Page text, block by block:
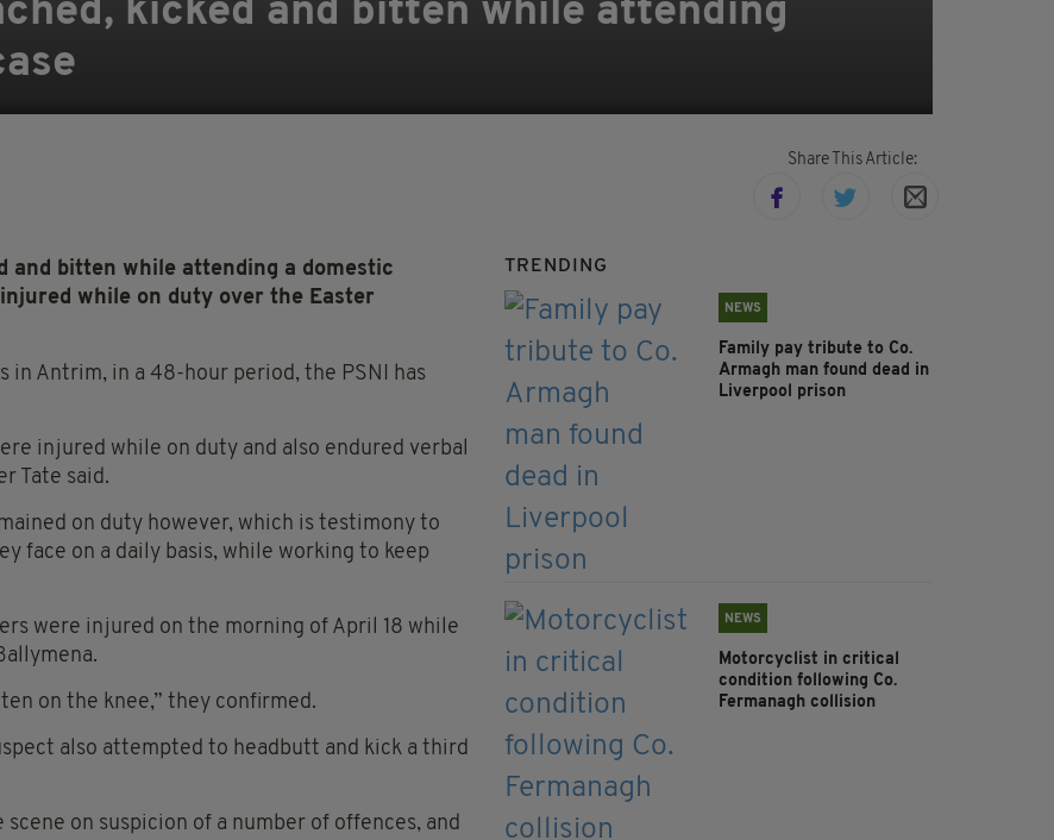
kicked and bitten while attending
Share This Article:
and bitten while attending a domestic
while on duty over the Easter
in Antrim, in a 48-hour period, the PSNI has
injured while on duty and also endured verbal
Tate said.
on duty however, which is testimony to
face on a daily basis, while working to keep
were injured on the morning of April 18 while
on the knee,” they confirmed.
also attempted to headbutt and kick a third
on suspicion of a number of offences, and
TRENDING
NEWS
Family pay tribute to Co.
Armagh man found dead in
Liverpool prison
NEWS
Motorcyclist in critical
condition following Co.
Fermanagh collision